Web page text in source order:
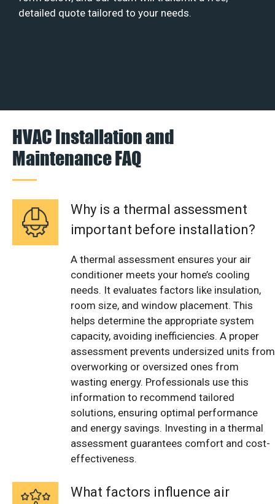
detailed quote tailored to your needs.
HVAC Installation and
Maintenance FAQ
Why is a thermal assessment
important before installation?
A thermal assessment ensures your air
conditioner meets your home’s cooling
needs. It evaluates factors like insulation,
room size, and window placement. This
helps determine the appropriate system
capacity, avoiding inefficiencies. A proper
assessment prevents undersized units from
overworking or oversized ones from
wasting energy. Professionals use this
information to recommend tailored
solutions, ensuring optimal performance
and energy savings. Investing in a thermal
assessment guarantees comfort and cost-
effectiveness.
What factors influence air